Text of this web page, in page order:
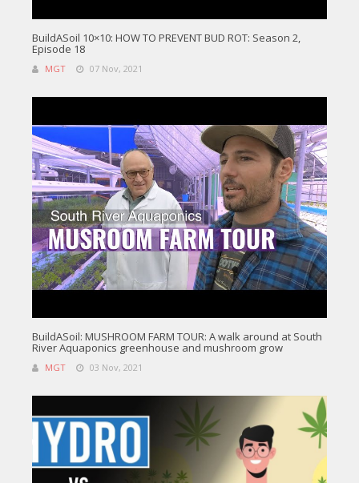
BuildASoil 10×10: HOW TO PREVENT BUD ROT: Season 2,
Episode 18
MGT 07 Nov, 2021
BuildASoil: MUSHROOM FARM TOUR: A walk around at South
River Aquaponics greenhouse and mushroom grow
MGT 03 Nov, 2021